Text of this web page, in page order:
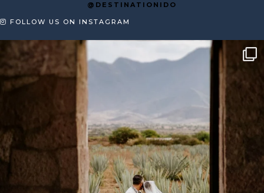
@DESTINATIONIDO
FOLLOW US ON INSTAGRAM